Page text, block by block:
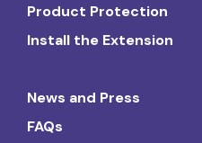
Product Protection
Install the Extension
News and Press
FAQs